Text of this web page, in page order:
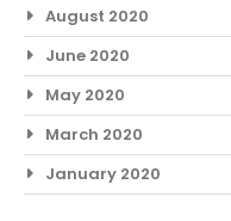
August 2020
June 2020
May 2020
March 2020
January 2020